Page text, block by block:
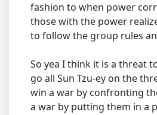
fashion to when power
those with the power
to follow the group rules
So yea I think it is a threat
go all Sun Tzu-ey on the
win a war by confronting
a war by putting them in a